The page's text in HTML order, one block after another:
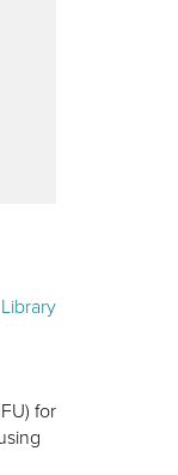
for